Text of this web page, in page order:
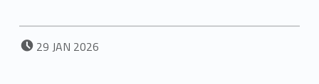
POSTED ON:
29 JAN 2026